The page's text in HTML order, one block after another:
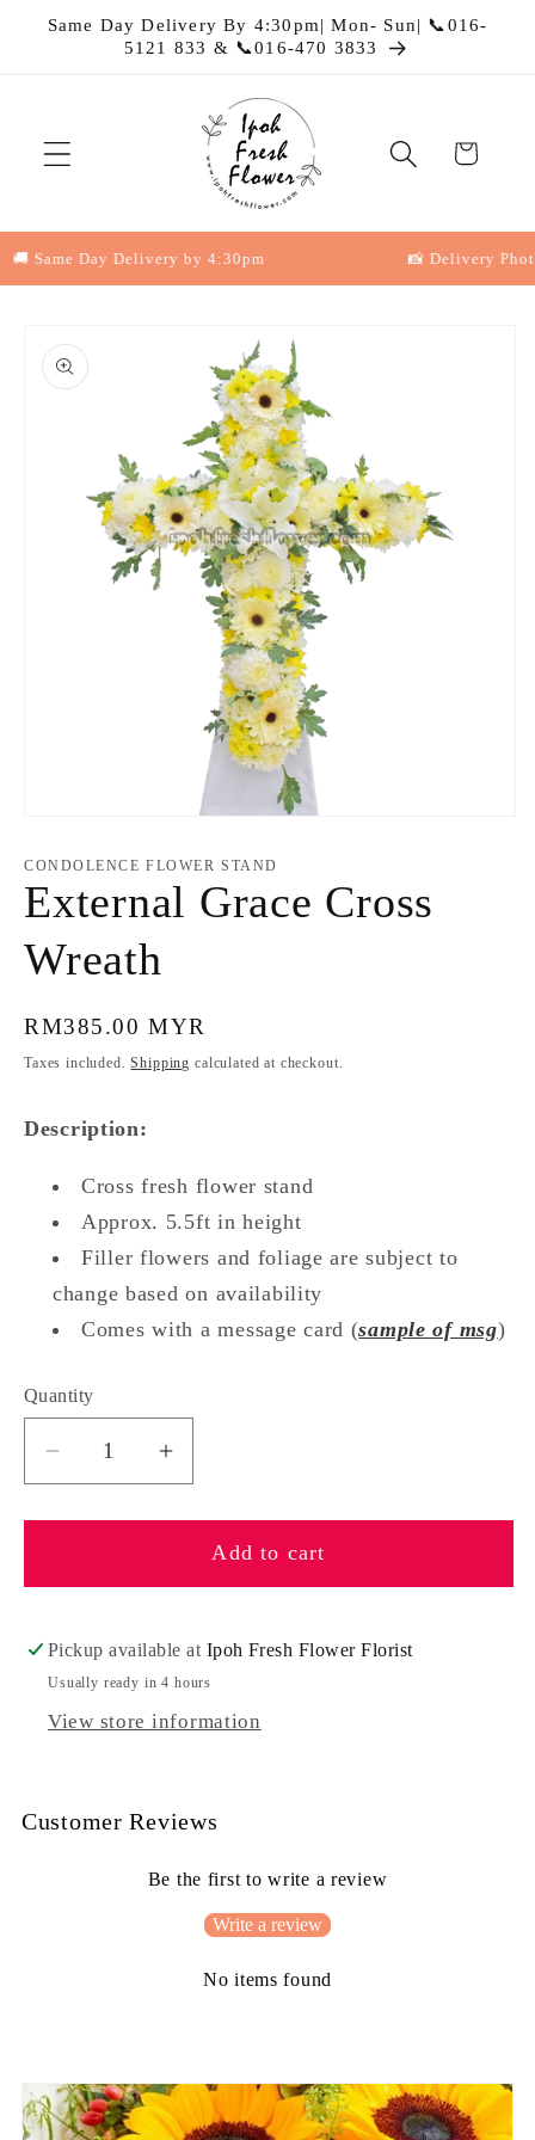
Skip to
Same Day Delivery By 4:30pm| Mon- Sun| 📞016-
5121 833 & 📞016-470 3833
Cart
Same Day Delivery by 4:30pm 📸 Delivery Photo
product
information
1
modal
CONDOLENCE FLOWER STAND
External Grace Cross
Wreath
Regular
price
RM385.00 MYR
Taxes included.Shipping calculated at checkout.
Description:
Cross fresh flower stand
Approx. 5.5ft in height
Filler flowers and foliage are subject to
change based on availability
Comes with a message card (sample of msg)
Quantity
Quantity
Decrease
for
Grace
Wreath
Increase
for
External
Grace
Wreath
Add to cart
Pickup available at Ipoh Fresh Flower Florist
Usually ready in 4 hours
View store information
Customer Reviews
Be the first to write a review
Write a review
No items found